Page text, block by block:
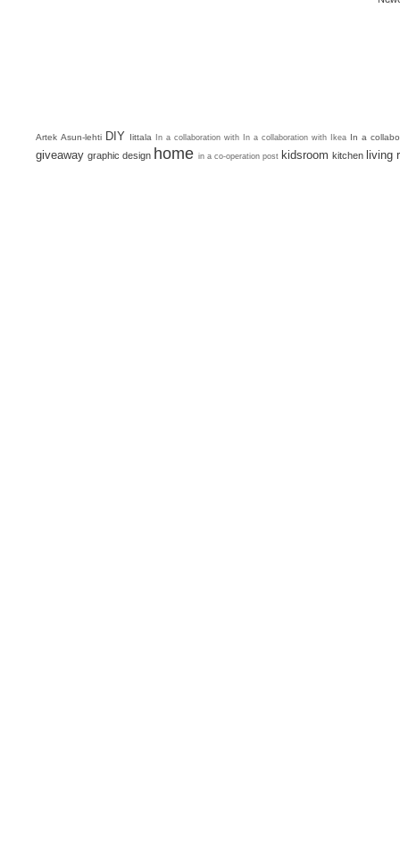
Artek Asun-lehti DIY Iittala In a collaboration with In a collaboration with Ikea In a
giveaway graphic design home in a co-operation post kidsroom kitchen living